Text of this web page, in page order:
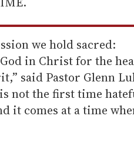
we hold sacred:
in Christ for the
said Pastor Glenn
not the first time
it comes at a time